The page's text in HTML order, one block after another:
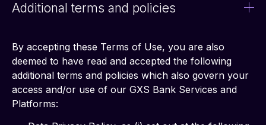
Additional terms and policies
By accepting these Terms of Use, you are also
deemed to have read and accepted the following
additional terms and policies which also govern your
access and/or use of our GXS Bank Services and
Platforms: